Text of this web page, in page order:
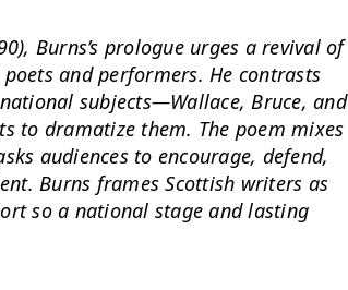
Burns’s prologue urges a revival of
and performers. He contrasts
subjects—Wallace, Bruce, and
to dramatize them. The poem mixes
audiences to encourage, defend,
Burns frames Scottish writers as
so a national stage and lasting